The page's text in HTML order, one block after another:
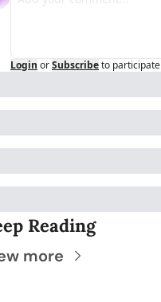
Login orSubscribeto participate
Reading
more